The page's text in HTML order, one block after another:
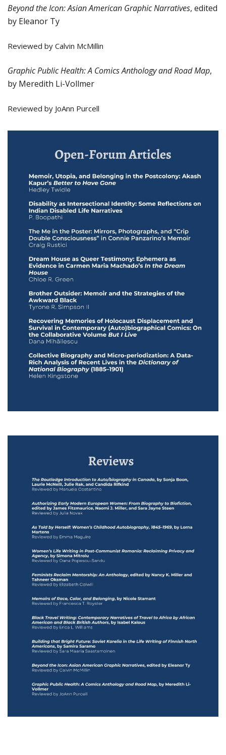
Beyond the Icon: Asian American Graphic Narratives, edited
by Eleanor Ty
Reviewed by Calvin McMillin
Graphic Public Health: A Comics Anthology and Road Map,
by Meredith Li-Vollmer
Reviewed by JoAnn Purcell